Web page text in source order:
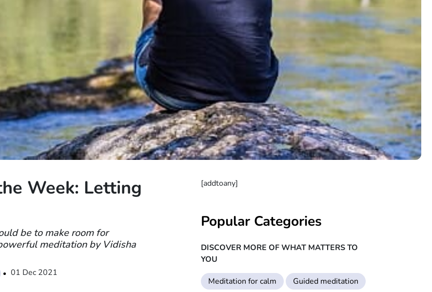
Week: Letting
be to make room for
meditation by Vidisha
01 Dec 2021
[addtoany]
Popular Categories
DISCOVER MORE OF WHAT MATTERS TO
YOU
Meditation for calm
Guided meditation